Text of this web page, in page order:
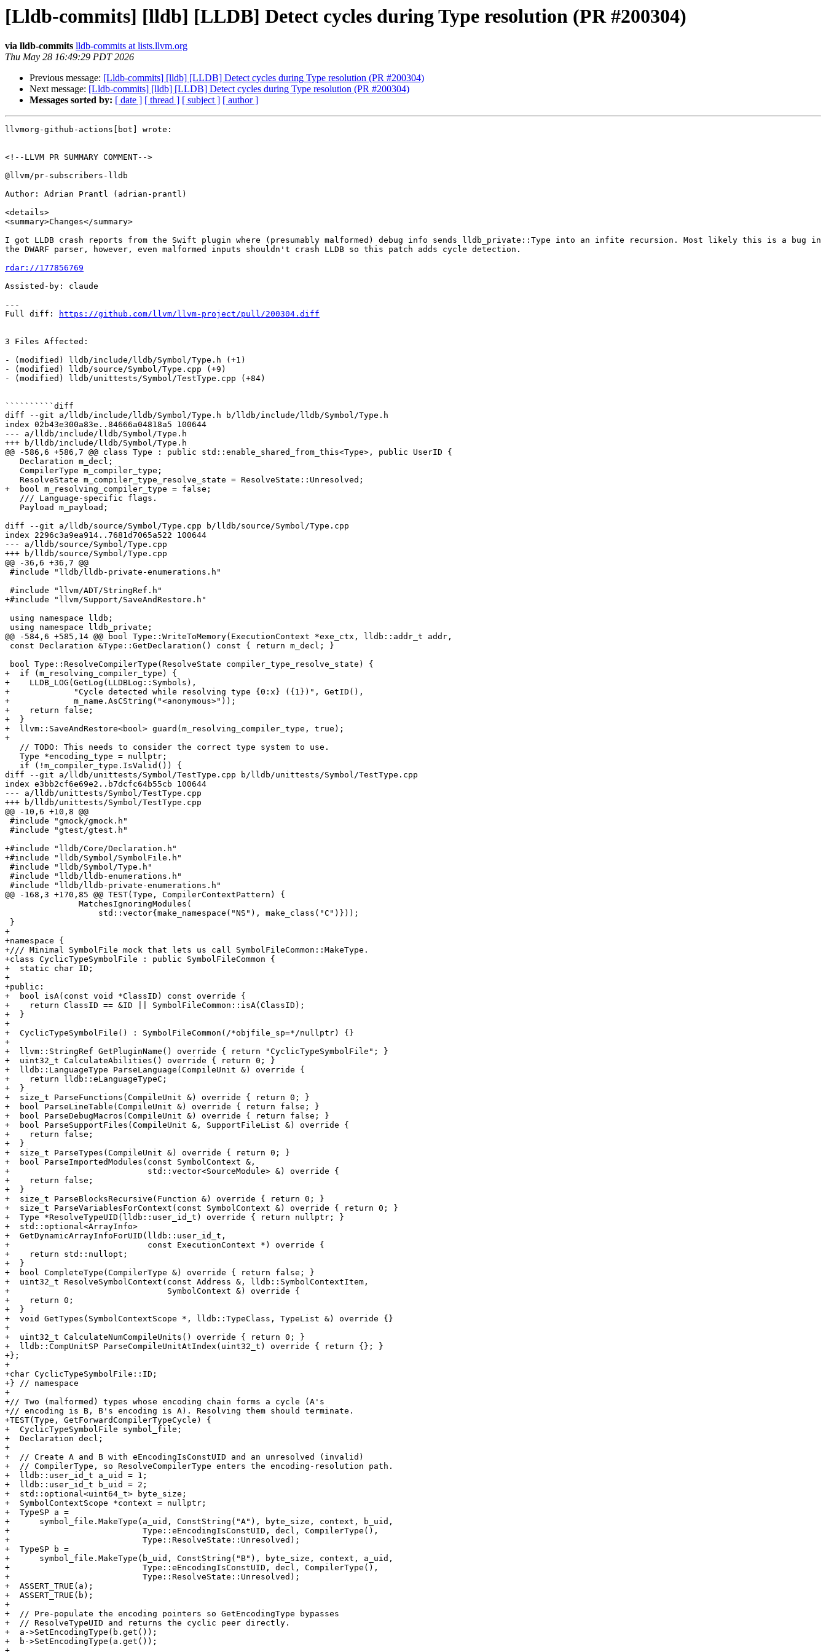
[Lldb-commits] [lldb] [LLDB] Detect cycles during Type resolution (PR #200304)
via lldb-commits lldb-commits at lists.llvm.org
Thu May 28 16:49:29 PDT 2026
Previous message: [Lldb-commits] [lldb] [LLDB] Detect cycles during Type resolution (PR #200304)
Next message: [Lldb-commits] [lldb] [LLDB] Detect cycles during Type resolution (PR #200304)
Messages sorted by: [ date ] [ thread ] [ subject ] [ author ]
llvmorg-github-actions[bot] wrote:
<!--LLVM PR SUMMARY COMMENT-->
@llvm/pr-subscribers-lldb
Author: Adrian Prantl (adrian-prantl)
<details>
<summary>Changes</summary>
I got LLDB crash reports from the Swift plugin where (presumably malformed) debug info sends lldb_private::Type into an infite recursion. Most likely this is a bug in
the DWARF parser, however, even malformed inputs shouldn't crash LLDB so this patch adds cycle detection.
rdar://177856769
Assisted-by: claude
---
Full diff:
https://github.com/llvm/llvm-project/pull/200304.diff
3 Files Affected:
- (modified) lldb/include/lldb/Symbol/Type.h (+1)
- (modified) lldb/source/Symbol/Type.cpp (+9)
- (modified) lldb/unittests/Symbol/TestType.cpp (+84)
``````````diff
diff --git a/lldb/include/lldb/Symbol/Type.h b/lldb/include/lldb/Symbol/Type.h
index 02b43e300a83e..84666a04818a5 100644
--- a/lldb/include/lldb/Symbol/Type.h
+++ b/lldb/include/lldb/Symbol/Type.h
@@ -586,6 +586,7 @@ class Type : public std::enable_shared_from_this<Type>, public UserID {
+  bool m_resolving_compiler_type = false;
diff --git a/lldb/source/Symbol/Type.cpp b/lldb/source/Symbol/Type.cpp
index 2296c3a9ea914..7681d7065a522 100644
--- a/lldb/source/Symbol/Type.cpp
+++ b/lldb/source/Symbol/Type.cpp
@@ -36,6 +36,7 @@
+#include "llvm/Support/SaveAndRestore.h"
@@ -584,6 +585,14 @@ bool Type::WriteToMemory(ExecutionContext *exe_ctx, lldb::addr_t addr,
+  if (m_resolving_compiler_type) {
+    LLDB_LOG(GetLog(LLDBLog::Symbols),
+             "Cycle detected while resolving type {0:x} ({1})", GetID(),
+             m_name.AsCString("<anonymous>"));
+    return false;
+  }
+  llvm::SaveAndRestore<bool> guard(m_resolving_compiler_type, true);
+
diff --git a/lldb/unittests/Symbol/TestType.cpp b/lldb/unittests/Symbol/TestType.cpp
index e3bb2cf6e69e2..b7dcfc64b55cb 100644
--- a/lldb/unittests/Symbol/TestType.cpp
+++ b/lldb/unittests/Symbol/TestType.cpp
@@ -10,6 +10,8 @@
+#include "lldb/Core/Declaration.h"
+#include "lldb/Symbol/SymbolFile.h"
@@ -168,3 +170,85 @@ TEST(Type, CompilerContextPattern) {
+
+namespace {
+/// Minimal SymbolFile mock that lets us call SymbolFileCommon::MakeType.
+class CyclicTypeSymbolFile : public SymbolFileCommon {
+  static char ID;
+
+public:
+  bool isA(const void *ClassID) const override {
+    return ClassID == &ID || SymbolFileCommon::isA(ClassID);
+  }
+
+  CyclicTypeSymbolFile() : SymbolFileCommon(/*objfile_sp=*/nullptr) {}
+
+  llvm::StringRef GetPluginName() override { return "CyclicTypeSymbolFile"; }
+  uint32_t CalculateAbilities() override { return 0; }
+  lldb::LanguageType ParseLanguage(CompileUnit &) override {
+    return lldb::eLanguageTypeC;
+  }
+  size_t ParseFunctions(CompileUnit &) override { return 0; }
+  bool ParseLineTable(CompileUnit &) override { return false; }
+  bool ParseDebugMacros(CompileUnit &) override { return false; }
+  bool ParseSupportFiles(CompileUnit &, SupportFileList &) override {
+    return false;
+  }
+  size_t ParseTypes(CompileUnit &) override { return 0; }
+  bool ParseImportedModules(const SymbolContext &,
+                            std::vector<SourceModule> &) override {
+    return false;
+  }
+  size_t ParseBlocksRecursive(Function &) override { return 0; }
+  size_t ParseVariablesForContext(const SymbolContext &) override { return 0; }
+  Type *ResolveTypeUID(lldb::user_id_t) override { return nullptr; }
+  std::optional<ArrayInfo>
+  GetDynamicArrayInfoForUID(lldb::user_id_t,
+                            const ExecutionContext *) override {
+    return std::nullopt;
+  }
+  bool CompleteType(CompilerType &) override { return false; }
+  uint32_t ResolveSymbolContext(const Address &, lldb::SymbolContextItem,
+                                SymbolContext &) override {
+    return 0;
+  }
+  void GetTypes(SymbolContextScope *, lldb::TypeClass, TypeList &) override {}
+
+  uint32_t CalculateNumCompileUnits() override { return 0; }
+  lldb::CompUnitSP ParseCompileUnitAtIndex(uint32_t) override { return {}; }
+};
+
+char CyclicTypeSymbolFile::ID;
+} // namespace
+
+// Two (malformed) types whose encoding chain forms a cycle (A's
+// encoding is B, B's encoding is A). Resolving them should terminate.
+TEST(Type, GetForwardCompilerTypeCycle) {
+  CyclicTypeSymbolFile symbol_file;
+  Declaration decl;
+
+  // Create A and B with eEncodingIsConstUID and an unresolved (invalid)
+  // CompilerType, so ResolveCompilerType enters the encoding-resolution path.
+  lldb::user_id_t a_uid = 1;
+  lldb::user_id_t b_uid = 2;
+  std::optional<uint64_t> byte_size;
+  SymbolContextScope *context = nullptr;
+  TypeSP a =
+      symbol_file.MakeType(a_uid, ConstString("A"), byte_size, context, b_uid,
+                           Type::eEncodingIsConstUID, decl, CompilerType(),
+                           Type::ResolveState::Unresolved);
+  TypeSP b =
+      symbol_file.MakeType(b_uid, ConstString("B"), byte_size, context, a_uid,
+                           Type::eEncodingIsConstUID, decl, CompilerType(),
+                           Type::ResolveState::Unresolved);
+  ASSERT_TRUE(a);
+  ASSERT_TRUE(b);
+
+  // Pre-populate the encoding pointers so GetEncodingType bypasses
+  // ResolveTypeUID and returns the cyclic peer directly.
+  a->SetEncodingType(b.get());
+  b->SetEncodingType(a.get());